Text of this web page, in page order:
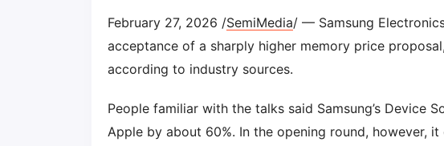
February 27, 2026 /SemiMedia/ — Samsung
acceptance of a sharply higher memory price
according to industry sources.
People familiar with the talks said Samsung’s Device
Apple by about 60%. In the opening round, however,